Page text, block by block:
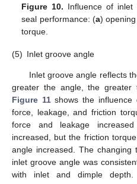
Figure 10. Influence of inlet
seal performance: (a)
torque.
(5) Inlet groove angle
Inlet groove angle reflects
greater the angle, the
Figure 11shows the influence
force, leakage, and friction
force and leakage
increased, but the friction
angle increased. The changing
inlet groove angle was
with inlet and dimple